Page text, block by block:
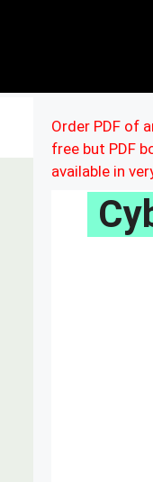
Order PDF of
free but PDF
available in